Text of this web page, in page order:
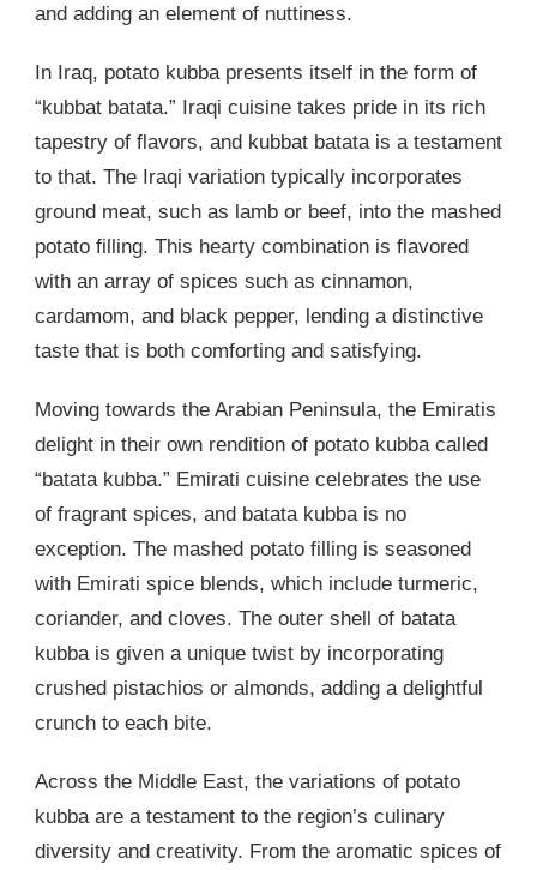
and adding an element of nuttiness.
In Iraq, potato kubba presents itself in the form of
“kubbat batata.” Iraqi cuisine takes pride in its rich
tapestry of flavors, and kubbat batata is a testament
to that. The Iraqi variation typically incorporates
ground meat, such as lamb or beef, into the mashed
potato filling. This hearty combination is flavored
with an array of spices such as cinnamon,
cardamom, and black pepper, lending a distinctive
taste that is both comforting and satisfying.
Moving towards the Arabian Peninsula, the Emiratis
delight in their own rendition of potato kubba called
“batata kubba.” Emirati cuisine celebrates the use
of fragrant spices, and batata kubba is no
exception. The mashed potato filling is seasoned
with Emirati spice blends, which include turmeric,
coriander, and cloves. The outer shell of batata
kubba is given a unique twist by incorporating
crushed pistachios or almonds, adding a delightful
crunch to each bite.
Across the Middle East, the variations of potato
kubba are a testament to the region’s culinary
diversity and creativity. From the aromatic spices of